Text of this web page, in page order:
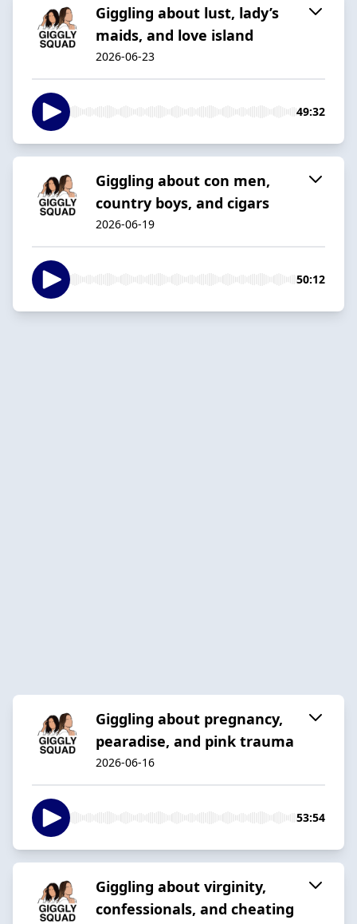
Giggling about lust, lady’s
maids, and love island
2026-06-23
49:32
Giggling about con men,
country boys, and cigars
2026-06-19
50:12
Giggling about pregnancy,
pearadise, and pink trauma
2026-06-16
53:54
Giggling about virginity,
confessionals, and cheating